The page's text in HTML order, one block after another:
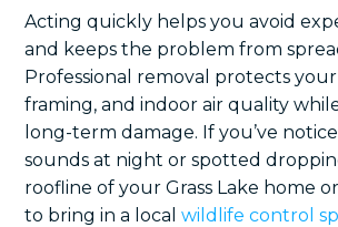
Acting quickly helps you avoid
and keeps the problem from
Professional removal protects
framing, and indoor air quality
long-term damage. If you’ve
sounds at night or spotted
roofline of your Grass Lake home or
to bring in a localwildlife control